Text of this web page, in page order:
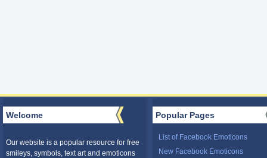
Welcome
Our website is a popular resource for free
smileys, symbols, text art and emoticons
Popular Pages
List of Facebook Emoticons
New Facebook Emoticons